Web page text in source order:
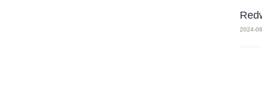
2024-